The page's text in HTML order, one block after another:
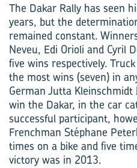
The Dakar Rally has seen
years, but the
remained constant.
Neveu, Edi Orioli and Cyril
five wins respectively.
the most wins (seven) in
German Jutta
win the Dakar, in the car
successful participant,
Frenchman Stéphane
times on a bike and five
victory was in 2013.